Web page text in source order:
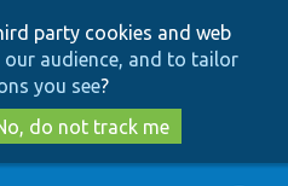
to
main
content
to
search
party cookies and web
audience, and to tailor
you see?
do not track me